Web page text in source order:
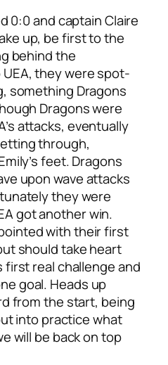
0:0 and captain Claire
up, be first to the
behind the
they were spot-
something Dragons
Dragons were
attacks, eventually
through,
feet. Dragons
upon wave attacks
they were
got another win.
with their first
should take heart
first real challenge and
goal. Heads up
from the start, being
into practice what
will be back on top